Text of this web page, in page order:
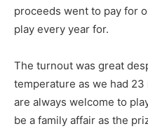
proceeds went to pay for
play every year for.
The turnout was great
temperature as we had
are always welcome to
be a family affair as the